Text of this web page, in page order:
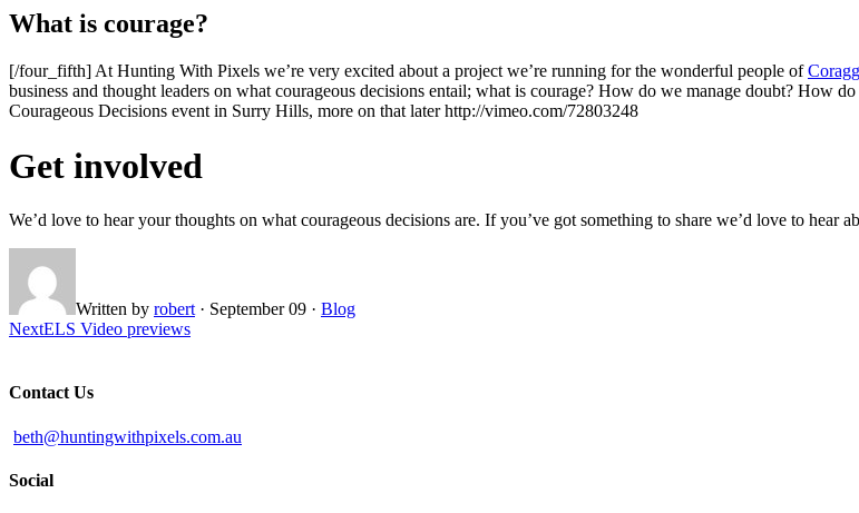
What is courage?
[/four_fifth] At Hunting With Pixels we’re very excited about a project we’re running for the wonderful people of
business and thought leaders on what courageous decisions entail; what is courage? How do we manage doubt? How
Courageous Decisions event in Surry Hills, more on that later http://vimeo.com/72803248
Get involved
We’d love to hear your thoughts on what courageous decisions are. If you’ve got something to share we’d love to hear
Written by robert · September 09 · Blog
NextELS Video previews
Contact Us
beth@huntingwithpixels.com.au
Social